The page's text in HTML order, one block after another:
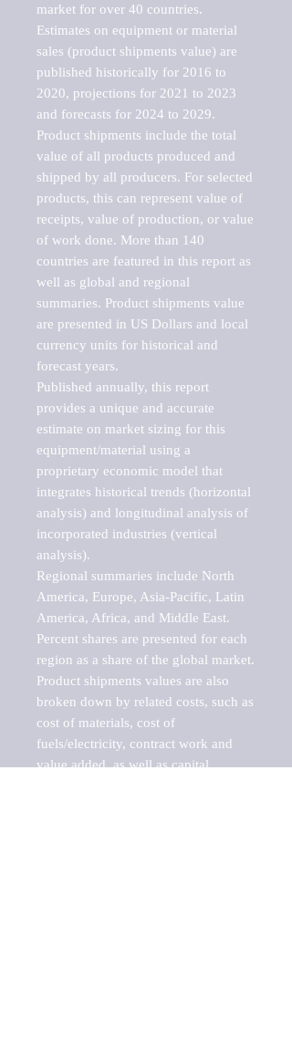
market for over 40 countries.
Estimates on equipment or material
sales (product shipments value) are
published historically for 2016 to
2020, projections for 2021 to 2023
and forecasts for 2024 to 2029.
Product shipments include the total
value of all products produced and
shipped by all producers. For selected
products, this can represent value of
receipts, value of production, or value
of work done. More than 140
countries are featured in this report as
well as global and regional
summaries. Product shipments value
are presented in US Dollars and local
currency units for historical and
forecast years.
Published annually, this report
provides a unique and accurate
estimate on market sizing for this
equipment/material using a
proprietary economic model that
integrates historical trends (horizontal
analysis) and longitudinal analysis of
incorporated industries (vertical
analysis).
Regional summaries include North
America, Europe, Asia-Pacific, Latin
America, Africa, and Middle East.
Percent shares are presented for each
region as a share of the global market.
Product shipments values are also
broken down by related costs, such as
cost of materials, cost of
fuels/electricity, contract work and
value added, as well as capital